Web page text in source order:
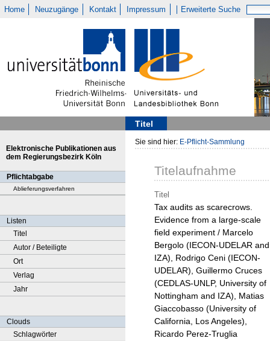
Home Neuzugänge Kontakt Impressum Erweiterte Suche
Titel
Elektronische Publikationen aus
dem Regierungsbezirk Köln
Pflichtabgabe
Ablieferungsverfahren
Listen
Titel
Autor / Beteiligte
Ort
Verlag
Jahr
Clouds
Schlagwörter
Sie sind hier: E-Pflicht-Sammlung
Titelaufnahme
Titel
Tax audits as scarecrows.
Evidence from a large-scale
field experiment / Marcelo
Bergolo (IECON-UDELAR and
IZA), Rodrigo Ceni (IECON-
UDELAR), Guillermo Cruces
(CEDLAS-UNLP, University of
Nottingham and IZA), Matias
Giaccobasso (University of
California, Los Angeles),
Ricardo Perez-Truglia